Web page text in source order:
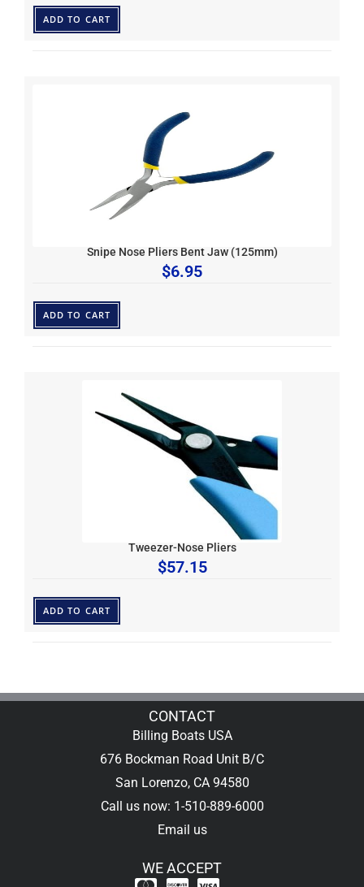
ADD TO CART
Snipe Nose Pliers Bent Jaw (125mm)
$6.95
ADD TO CART
Tweezer-Nose Pliers
$57.15
ADD TO CART
CONTACT
Billing Boats USA
676 Bockman Road Unit B/C
San Lorenzo, CA 94580
Call us now: 1-510-889-6000
Email us
WE ACCEPT